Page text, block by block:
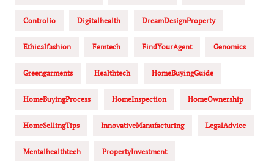
Controlio Digitalhealth DreamDesignProperty
Ethicalfashion Femtech FindYourAgent Genomics
Greengarments Healthtech HomeBuyingGuide
HomeBuyingProcess HomeInspection HomeOwnership
HomeSellingTips InnovativeManufacturing LegalAdvice
Mentalhealthtech PropertyInvestment